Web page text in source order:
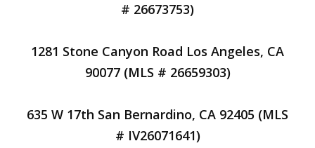
# 26673753)
1281 Stone Canyon Road Los Angeles, CA
90077 (MLS # 26659303)
635 W 17th San Bernardino, CA 92405 (MLS
# IV26071641)